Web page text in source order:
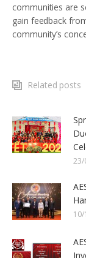
communities are
gain feedback
community’s
Related posts
23/
10/